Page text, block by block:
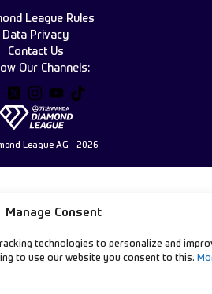
Manage Consent
technologies to personalize and
to use our website you consent to this.
League AG - 2026
Our Channels:
League Rules
Data Privacy
Contact Us